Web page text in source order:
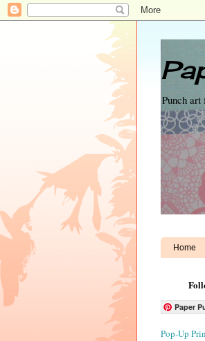
Punch art
Home
Paper
Pop-Up